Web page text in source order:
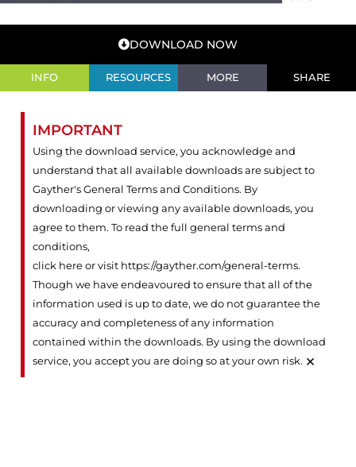
DOWNLOAD NOW
INFO RESOURCES MORE SHARE
IMPORTANT
Using the download service, you acknowledge and
understand that all available downloads are subject to
Gayther's General Terms and Conditions. By
downloading or viewing any available downloads, you
agree to them. To read the full general terms and
conditions,
click here or visit https://gayther.com/general-terms.
Though we have endeavoured to ensure that all of the
information used is up to date, we do not guarantee the
accuracy and completeness of any information
contained within the downloads. By using the download
service, you accept you are doing so at your own risk. ×